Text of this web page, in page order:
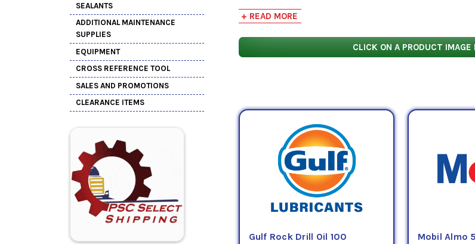
SEALANTS
ADDITIONAL MAINTENANCE
SUPPLIES
EQUIPMENT
CROSS REFERENCE TOOL
SALES AND PROMOTIONS
CLEARANCE ITEMS
+ READ MORE
CLICK ON A PRODUCT
Gulf Rock Drill Oil 100 Mobil Almo